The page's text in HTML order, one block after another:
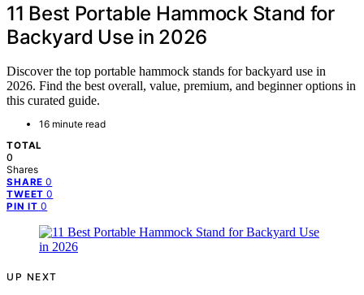
11 Best Portable Hammock Stand for
Backyard Use in 2026
Discover the top portable hammock stands for backyard use in
2026. Find the best overall, value, premium, and beginner options in
this curated guide.
16 minute read
TOTAL
0
Shares
SHARE 0
TWEET 0
PIN IT 0
UP NEXT